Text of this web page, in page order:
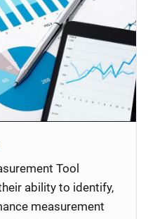
Tool
ability to identify,
measurement